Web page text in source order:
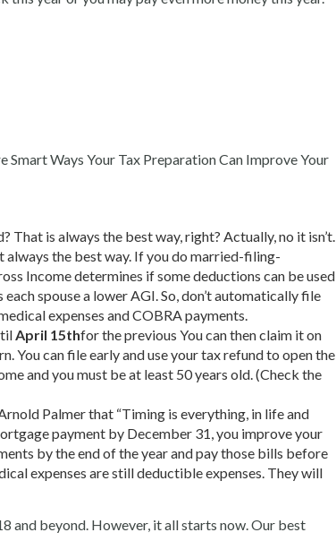
Ways Your Tax Preparation Can Improve Your
is always the best way, right? Actually, no it isn’t.
the best way. If you do married-filing-
Income determines if some deductions can be used
spouse a lower AGI. So, don’t automatically file
expenses and COBRA payments.
April 15thfor the previous You can then claim it on
You can file early and use your tax refund to open the
and you must be at least 50 years old. (Check the
Palmer that “Timing is everything, in life and
payment by December 31, you improve your
by the end of the year and pay those bills before
expenses are still deductible expenses. They will
and beyond. However, it all starts now. Our best